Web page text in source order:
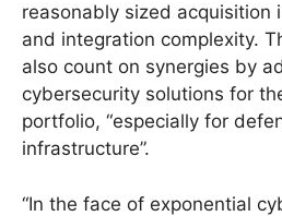
reasonably sized acquisition
and integration complexity.
also count on synergies by
cybersecurity solutions for
portfolio, “especially for
infrastructure”.
“In the face of exponential